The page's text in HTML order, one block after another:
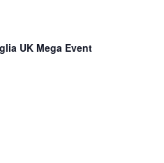
UK Mega Event